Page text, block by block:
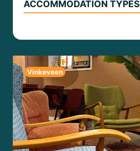
ACCOMMODATION TYPES
Vinkeveen